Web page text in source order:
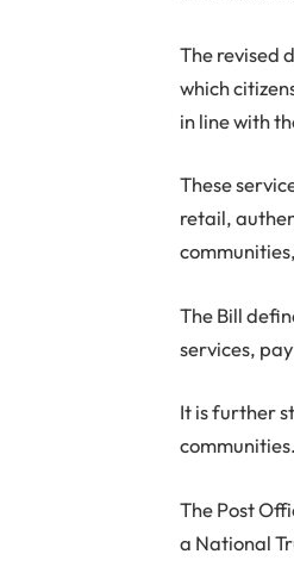
The revised
which
in line with
These
retail,
The Bill
services,
It is further
communities.
The Post
a National